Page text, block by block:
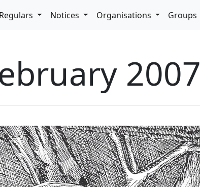
Regulars Notices Organisations Groups
2007